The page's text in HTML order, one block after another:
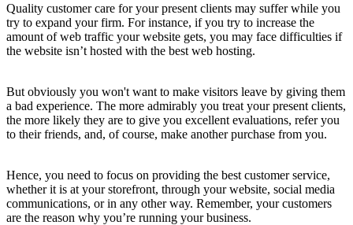
Quality customer care for your present clients may suffer while you
try to expand your firm. For instance, if you try to increase the
amount of web traffic your website gets, you may face difficulties if
the website isn’t hosted with the best web hosting.
But obviously you won't want to make visitors leave by giving them
a bad experience. The more admirably you treat your present clients,
the more likely they are to give you excellent evaluations, refer you
to their friends, and, of course, make another purchase from you.
Hence, you need to focus on providing the best customer service,
whether it is at your storefront, through your website, social media
communications, or in any other way. Remember, your customers
are the reason why you’re running your business.